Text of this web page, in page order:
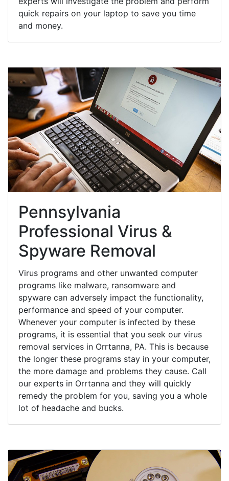
quick repairs on your laptop to save you time
and money.
Pennsylvania
Professional Virus &
Spyware Removal
Virus programs and other unwanted computer
programs like malware, ransomware and
spyware can adversely impact the functionality,
performance and speed of your computer.
Whenever your computer is infected by these
programs, it is essential that you seek our virus
removal services in Orrtanna, PA. This is because
the longer these programs stay in your computer,
the more damage and problems they cause. Call
our experts in Orrtanna and they will quickly
remedy the problem for you, saving you a whole
lot of headache and bucks.